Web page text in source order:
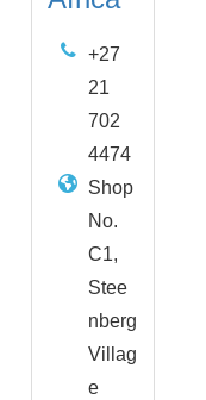
+27
21
702
4474
Shop
No.
C1,
Stee
nberg
Villag
e